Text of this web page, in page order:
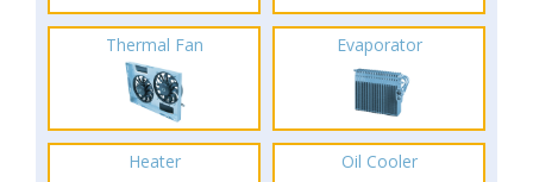
Thermal Fan Evaporator
Heater Oil Cooler